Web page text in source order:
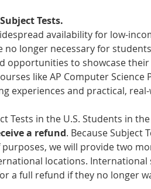
Tests.
availability for low-
no longer necessary for
opportunities to showcase their
like AP Computer Science
experiences and practical,
Tests in the U.S. Students in
a refund. Because Subject
we will provide two
locations.
a full refund if they no longer